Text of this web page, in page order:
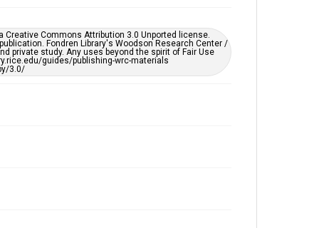
This item may have accessibility enhancements created
by AI, which means there might be misspellings and/or
grammatical errors. If you are in need of further
remediation, please fill out this form:
https://library.rice.edu/requests/digital-collections-
Commons Attribution 3.0 Unported license.
Fondren Library's Woodson Research Center /
private study. Any uses beyond the spirit of Fair Use
guides/publishing-wrc-materials
3.0/